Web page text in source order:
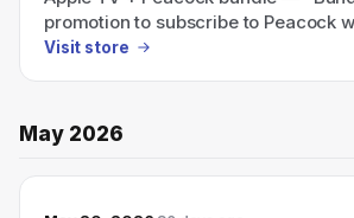
promotion to subscribe to Peacock
savings
Visit store
May 2026